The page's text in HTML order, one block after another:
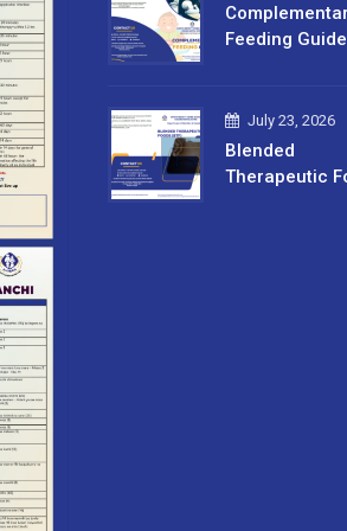
Feeding Guide
July 23, 2026
Blended
Therapeutic